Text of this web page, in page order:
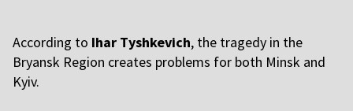
According to Ihar Tyshkevich, the tragedy in the
Bryansk Region creates problems for both Minsk and
Kyiv.